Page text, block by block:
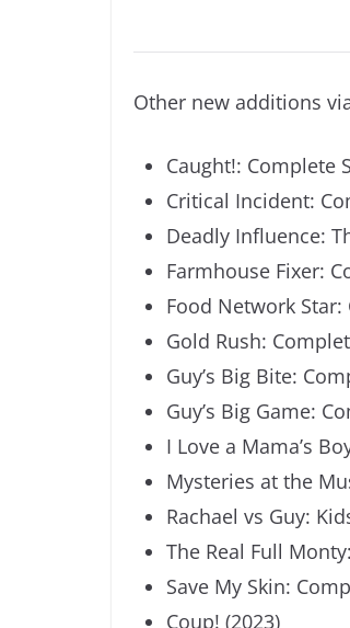
Other new additions
Caught!: Complete
Critical Incident:
Deadly Influence:
Farmhouse Fixer:
Food Network Star:
Gold Rush:
Guy’s Big Bite:
Guy’s Big Game:
I Love a Mama’s
Mysteries at the
Rachael vs Guy:
The Real Full
Save My Skin:
Coup! (2023)